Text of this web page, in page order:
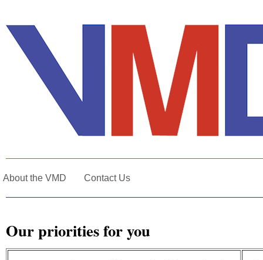
About the VMD Contact Us
Our priorities for you